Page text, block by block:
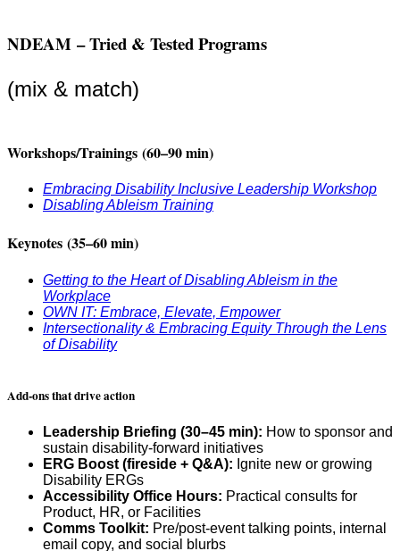
NDEAM – Tried & Tested Programs
(mix & match)
Workshops/Trainings (60–90 min)
Embracing Disability Inclusive Leadership Workshop
Disabling Ableism Training
Keynotes (35–60 min)
Getting to the Heart of Disabling Ableism in the
Workplace
OWN IT: Embrace, Elevate, Empower
Intersectionality & Embracing Equity Through the Lens
of Disability
Add-ons that drive action
Leadership Briefing (30–45 min): How to sponsor and
sustain disability-forward initiatives
ERG Boost (fireside + Q&A): Ignite new or growing
Disability ERGs
Accessibility Office Hours: Practical consults for
Product, HR, or Facilities
Comms Toolkit: Pre/post-event talking points, internal
email copy, and social blurbs